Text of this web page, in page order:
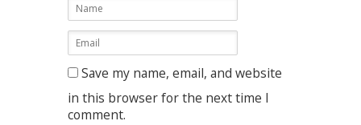
Save my name, email, and website
in this browser for the next time I
comment.